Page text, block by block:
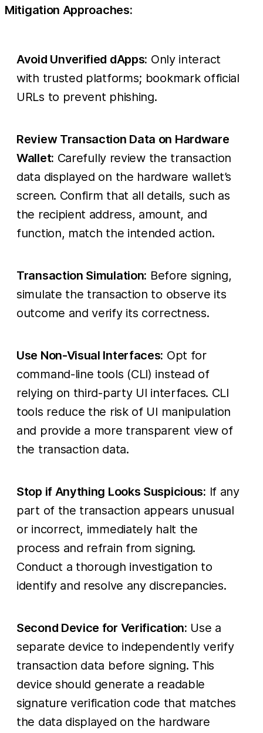
Mitigation Approaches:
Avoid Unverified dApps: Only interact
with trusted platforms; bookmark official
URLs to prevent phishing.
Review Transaction Data on Hardware
Wallet: Carefully review the transaction
data displayed on the hardware wallet’s
screen. Confirm that all details, such as
the recipient address, amount, and
function, match the intended action.
Transaction Simulation: Before signing,
simulate the transaction to observe its
outcome and verify its correctness.
Use Non-Visual Interfaces: Opt for
command-line tools (CLI) instead of
relying on third-party UI interfaces. CLI
tools reduce the risk of UI manipulation
and provide a more transparent view of
the transaction data.
Stop if Anything Looks Suspicious: If any
part of the transaction appears unusual
or incorrect, immediately halt the
process and refrain from signing.
Conduct a thorough investigation to
identify and resolve any discrepancies.
Second Device for Verification: Use a
separate device to independently verify
transaction data before signing. This
device should generate a readable
signature verification code that matches
the data displayed on the hardware